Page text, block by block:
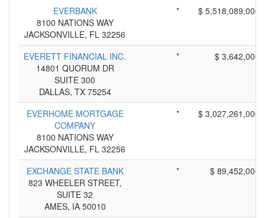
EVERBANK
8100 NATIONS WAY
JACKSONVILLE, FL 32256
* $ 5,518,089,000
EVERETT FINANCIAL INC.
14801 QUORUM DR
SUITE 300
DALLAS, TX 75254
* $ 3,642,000
EVERHOME MORTGAGE
COMPANY
8100 NATIONS WAY
JACKSONVILLE, FL 32256
* $ 3,027,261,000
EXCHANGE STATE BANK
823 WHEELER STREET,
SUITE 32
AMES, IA 50010
* $ 89,452,000